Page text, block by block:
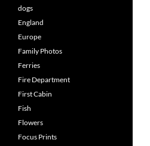
dogs
England
Europe
Family Photos
Ferries
Fire Department
First Cabin
Fish
Flowers
Focus Prints